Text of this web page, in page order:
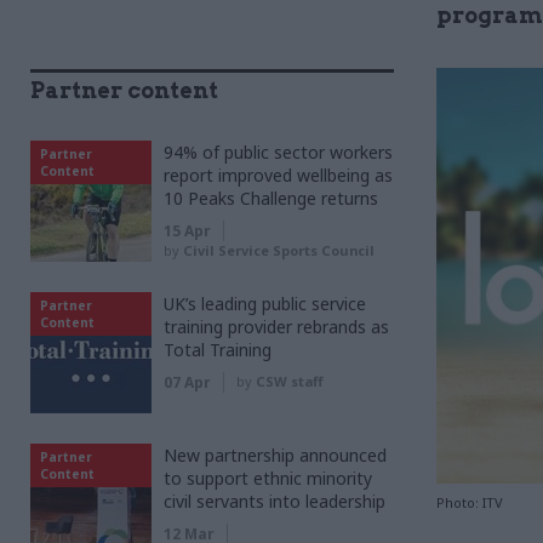
Photo: ITV
Partner content
Partner
Content
94% of public sector workers
report improved wellbeing as
10 Peaks Challenge returns
15 Apr
by Civil Service Sports Council
Partner
Content
UK’s leading public service
training provider rebrands as
Total Training
07 Apr by CSW staff
Partner
Content
New partnership announced
to support ethnic minority
civil servants into leadership
12 Mar